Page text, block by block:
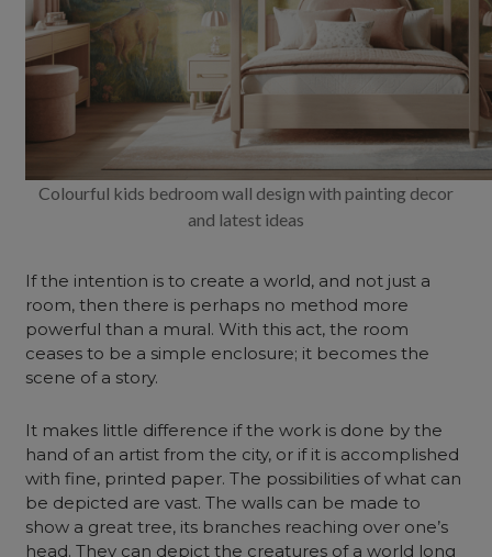
Colourful kids bedroom wall design with painting decor
and latest ideas
If the intention is to create a world, and not just a
room, then there is perhaps no method more
powerful than a mural. With this act, the room
ceases to be a simple enclosure; it becomes the
scene of a story.
It makes little difference if the work is done by the
hand of an artist from the city, or if it is accomplished
with fine, printed paper. The possibilities of what can
be depicted are vast. The walls can be made to
show a great tree, its branches reaching over one’s
head. They can depict the creatures of a world long